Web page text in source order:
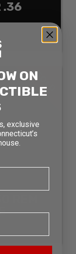
.36
SOLD
REM
ON
exclusive